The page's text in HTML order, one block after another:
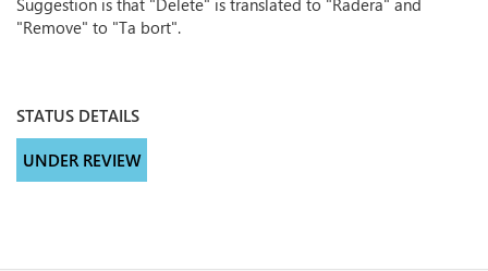
Suggestion is that "Delete" is translated to "Radera" and
"Remove" to "Ta bort".
STATUS DETAILS
UNDER REVIEW